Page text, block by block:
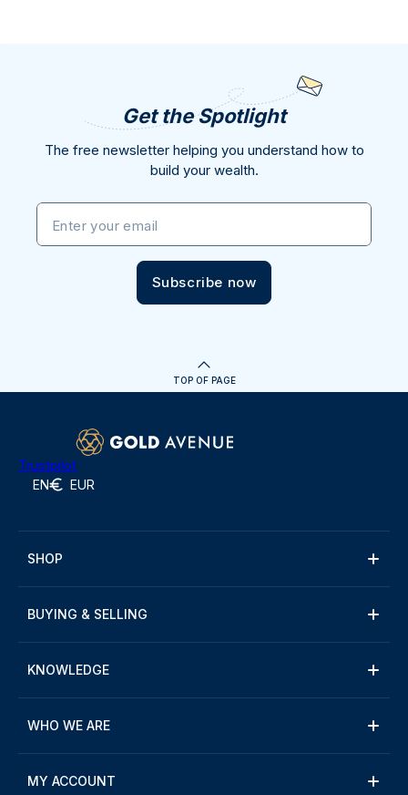
Get the Spotlight
The free newsletter helping you understand how to
build your wealth.
Enter your email
Subscribe now
TOP OF PAGE
Trustpilot
EN EUR
SHOP
BUYING & SELLING
KNOWLEDGE
WHO WE ARE
MY ACCOUNT